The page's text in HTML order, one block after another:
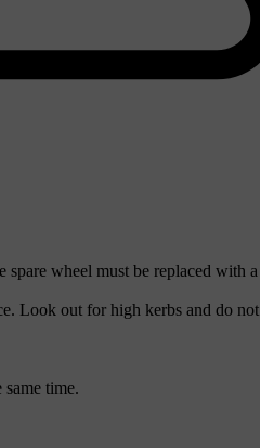
wheel must be replaced with a
Look out for high kerbs and do not
time.